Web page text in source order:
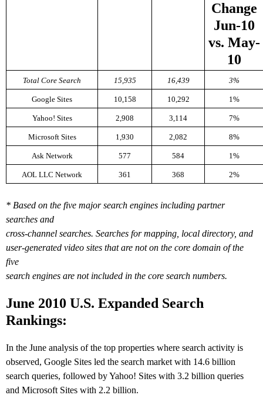
Change
Jun-10
vs. May-
10
Total Core Search 15,935 16,439 3%
Google Sites 10,158 10,292 1%
Yahoo! Sites 2,908 3,114 7%
Microsoft Sites 1,930 2,082 8%
Ask Network 577 584 1%
AOL LLC Network 361 368 2%
* Based on the five major search engines including partner
searches and
cross-channel searches. Searches for mapping, local directory, and
user-generated video sites that are not on the core domain of the
five
search engines are not included in the core search numbers.
June 2010 U.S. Expanded Search
Rankings:
In the June analysis of the top properties where search activity is
observed, Google Sites led the search market with 14.6 billion
search queries, followed by Yahoo! Sites with 3.2 billion queries
and Microsoft Sites with 2.2 billion.